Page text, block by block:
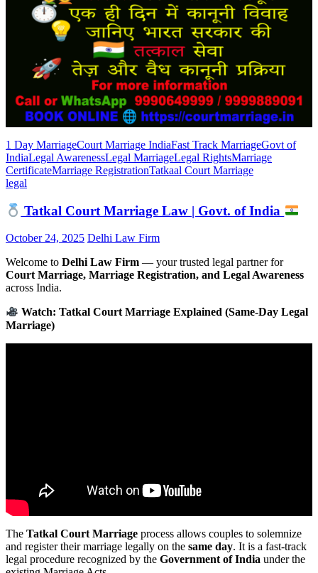
1 Day MarriageCourt Marriage IndiaFast Track MarriageGovt of
IndiaLegal AwarenessLegal MarriageLegal RightsMarriage
CertificateMarriage RegistrationTatkaal Court Marriage
legal
Tatkal Court Marriage Law | Govt. of India
October 24, 2025 Delhi Law Firm
Welcome to Delhi Law Firm — your trusted legal partner for
Court Marriage, Marriage Registration, and Legal Awareness
across India.
Watch: Tatkal Court Marriage Explained (Same-Day Legal
Marriage)
The Tatkal Court Marriage process allows couples to solemnize
and register their marriage legally on the same day. It is a fast-track
legal procedure recognized by the Government of India under the